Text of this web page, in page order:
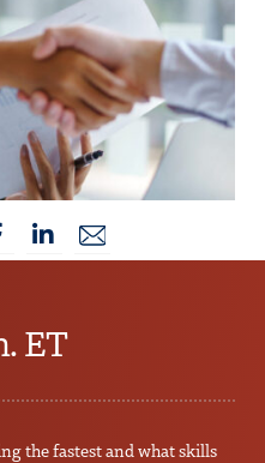
ET
the fastest and what skills